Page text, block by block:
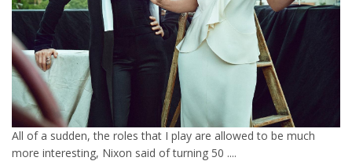
All of a sudden, the roles that I play are allowed to be much
more interesting, Nixon said of turning 50 ....